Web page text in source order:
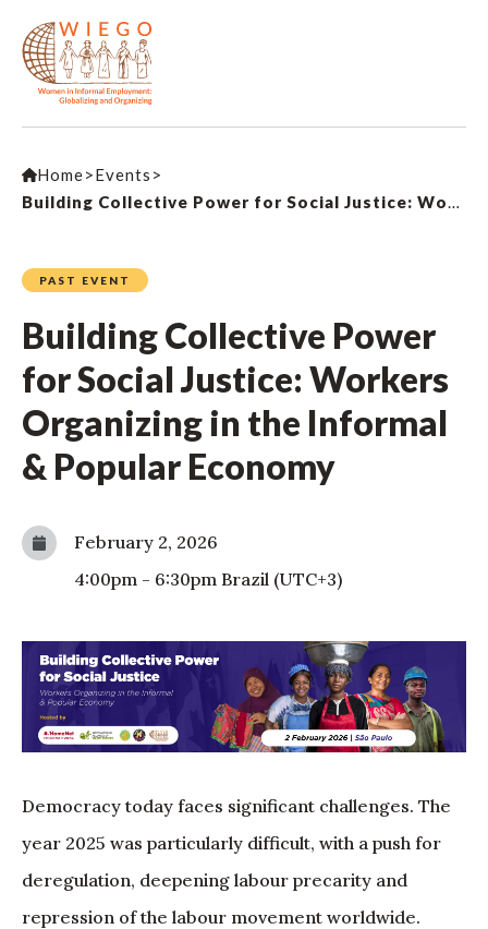
Home>Events >
Building Collective Power for Social Justice: Workers Organizing in the Informal & Popular Economy
PAST EVENT
Building Collective Power
for Social Justice: Workers
Organizing in the Informal
& Popular Economy
February 2, 2026
4:00pm - 6:30pm Brazil (UTC+3)
Democracy today faces significant challenges. The
year 2025 was particularly difficult, with a push for
deregulation, deepening labour precarity and
repression of the labour movement worldwide.